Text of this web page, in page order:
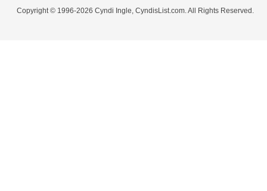
Copyright © 1996-2026 Cyndi Ingle, CyndisList.com. All Rights Reserved.